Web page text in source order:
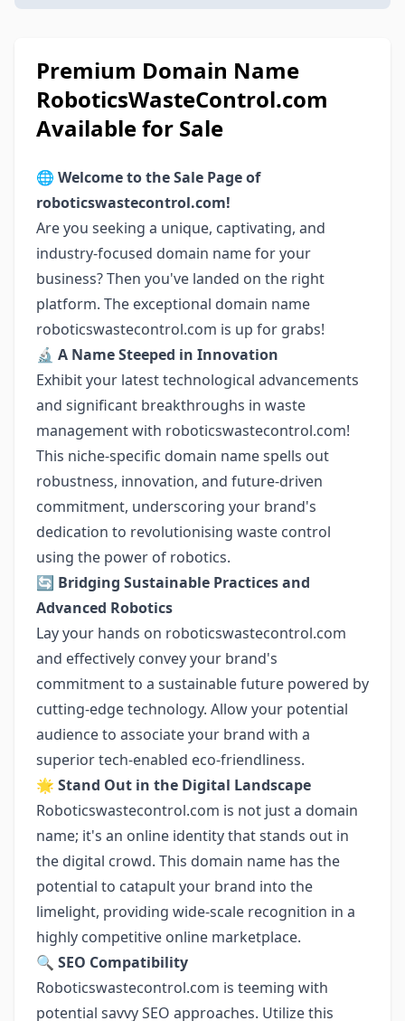
Premium Domain Name
RoboticsWasteControl.com
Available for Sale
🌐 Welcome to the Sale Page of
roboticswastecontrol.com!
Are you seeking a unique, captivating, and
industry-focused domain name for your
business? Then you've landed on the right
platform. The exceptional domain name
roboticswastecontrol.com is up for grabs!
🔬 A Name Steeped in Innovation
Exhibit your latest technological advancements
and significant breakthroughs in waste
management with roboticswastecontrol.com!
This niche-specific domain name spells out
robustness, innovation, and future-driven
commitment, underscoring your brand's
dedication to revolutionising waste control
using the power of robotics.
🔄 Bridging Sustainable Practices and
Advanced Robotics
Lay your hands on roboticswastecontrol.com
and effectively convey your brand's
commitment to a sustainable future powered by
cutting-edge technology. Allow your potential
audience to associate your brand with a
superior tech-enabled eco-friendliness.
🌟 Stand Out in the Digital Landscape
Roboticswastecontrol.com is not just a domain
name; it's an online identity that stands out in
the digital crowd. This domain name has the
potential to catapult your brand into the
limelight, providing wide-scale recognition in a
highly competitive online marketplace.
🔍 SEO Compatibility
Roboticswastecontrol.com is teeming with
potential savvy SEO approaches. Utilize this